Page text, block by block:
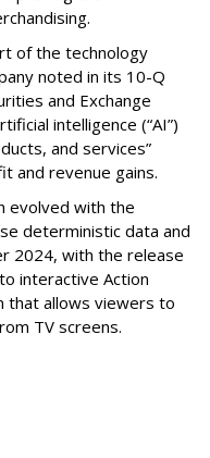
of the technology
noted in its 10-Q
and Exchange
intelligence (“AI”)
and services”
and revenue gains.
evolved with the
deterministic data and
2024, with the release
interactive Action
that allows viewers to
TV screens.